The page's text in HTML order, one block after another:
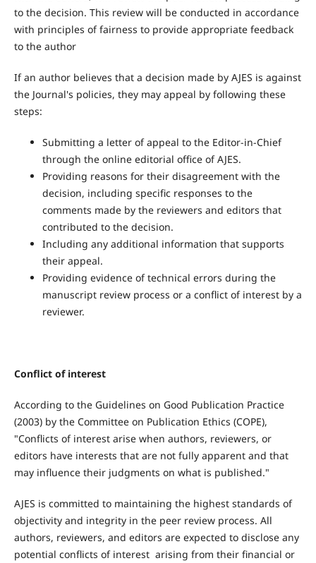
to the decision. This review will be conducted in accordance
with principles of fairness to provide appropriate feedback
to the author
If an author believes that a decision made by AJES is against
the Journal's policies, they may appeal by following these
steps:
Submitting a letter of appeal to the Editor-in-Chief
through the online editorial office of AJES.
Providing reasons for their disagreement with the
decision, including specific responses to the
comments made by the reviewers and editors that
contributed to the decision.
Including any additional information that supports
their appeal.
Providing evidence of technical errors during the
manuscript review process or a conflict of interest by a
reviewer.
Conflict of interest
According to the Guidelines on Good Publication Practice
(2003) by the Committee on Publication Ethics (COPE),
"Conflicts of interest arise when authors, reviewers, or
editors have interests that are not fully apparent and that
may influence their judgments on what is published."
AJES is committed to maintaining the highest standards of
objectivity and integrity in the peer review process. All
authors, reviewers, and editors are expected to disclose any
potential conflicts of interest arising from their financial or